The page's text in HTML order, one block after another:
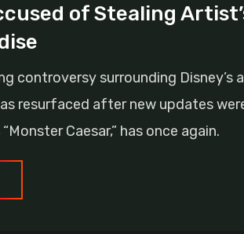
of Stealing
controversy surrounding
resurfaced after new updates
Caesar,” has once again.